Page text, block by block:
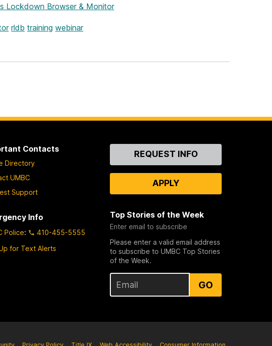
Lockdown Browser & Monitor
rldb training webinar
Contacts
Directory
UMBC
Support
Info
Police:
410-455-5555
for Text Alerts
ContactREQUEST INFO
APPLY
Top Stories of the Week
Enter email to subscribe
Please enter a valid email address
to subscribe to UMBC Top Stories
of the Week.
GO